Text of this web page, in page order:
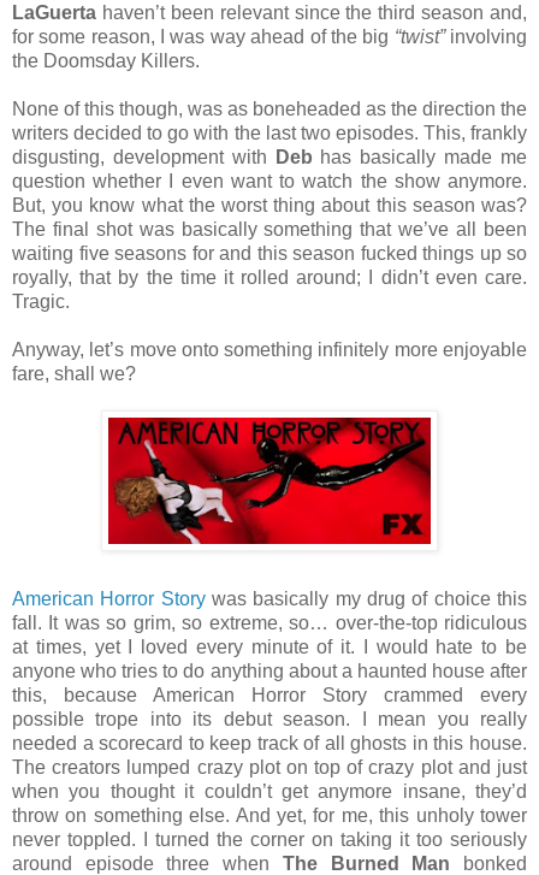
LaGuerta haven’t been relevant since the third season and,
for some reason, I was way ahead of the big “twist”involving
the Doomsday Killers.
None of this though, was as boneheaded as the direction the
writers decided to go with the last two episodes. This, frankly
disgusting, development with
Deb has basically made me
question whether I even want to watch the show anymore.
But, you know what the worst thing about this season was?
The final shot was basically something that we’ve all been
waiting five seasons for and this season fucked things up so
royally, that by the time it rolled around; I didn’t even care.
Tragic.
Anyway, let’s move onto something infinitely more enjoyable
fare, shall we?
American Horror Storywas basically my drug of choice this
fall. It was so grim, so extreme, so… over-the-top ridiculous
at times, yet I loved every minute of it. I would hate to be
anyone who tries to do anything about a haunted house after
this, because American Horror Story crammed every
possible trope into its debut season. I mean you really
needed a scorecard to keep track of all ghosts in this house.
The creators lumped crazy plot on top of crazy plot and just
when you thought it couldn’t get anymore insane, they’d
throw on something else. And yet, for me, this unholy tower
never toppled. I turned the corner on taking it too seriously
around episode three when The Burned Man bonked